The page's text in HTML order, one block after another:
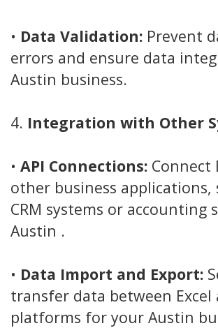
• Data Validation: Prevent
errors and ensure data
Austin business.
4. Integration with Other
• API Connections: Connect
other business applications,
CRM systems or accounting
Austin .
• Data Import and Export:
transfer data between
platforms for your Austin